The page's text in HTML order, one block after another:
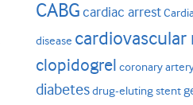
CABG cardiac arrest
disease cardiovascular
clopidogrel coronary
diabetesdrug-eluting stent